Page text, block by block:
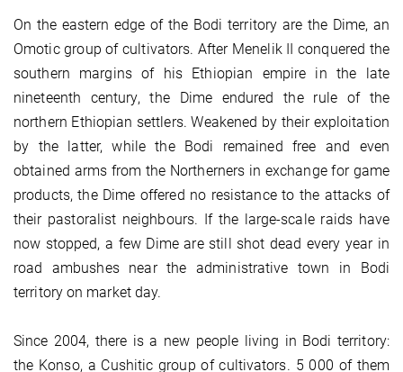
On the eastern edge of the Bodi territory are the Dime, an
Omotic group of cultivators. After Menelik II conquered the
southern margins of his Ethiopian empire in the late
nineteenth century, the Dime endured the rule of the
northern Ethiopian settlers. Weakened by their exploitation
by the latter, while the Bodi remained free and even
obtained arms from the Northerners in exchange for game
products, the Dime offered no resistance to the attacks of
their pastoralist neighbours. If the large-scale raids have
now stopped, a few Dime are still shot dead every year in
road ambushes near the administrative town in Bodi
territory on market day.
Since 2004, there is a new people living in Bodi territory:
the Konso, a Cushitic group of cultivators. 5 000 of them